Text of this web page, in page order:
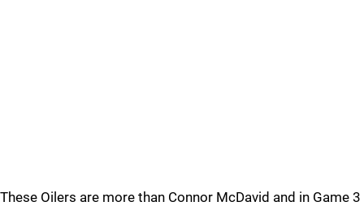
These Oilers are more than Connor McDavid and in Game 3